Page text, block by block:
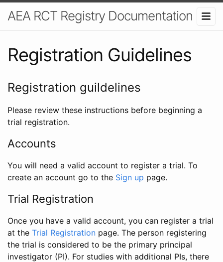
AEA RCT Registry Documentation
Registration Guidelines
Registration guildelines
Please review these instructions before beginning a
trial registration.
Accounts
You will need a valid account to register a trial. To
create an account go to the Sign up page.
Trial Registration
Once you have a valid account, you can register a trial
at the Trial Registration page. The person registering
the trial is considered to be the primary principal
investigator (PI). For studies with additional PIs, there